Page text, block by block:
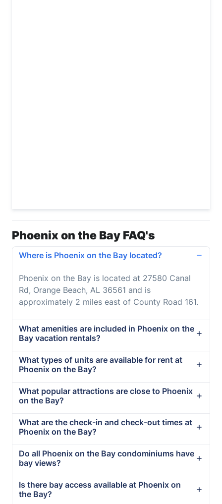
Phoenix on the Bay FAQ's
Where is Phoenix on the Bay located?
Phoenix on the Bay is located at 27580 Canal
Rd, Orange Beach, AL 36561 and is
approximately 2 miles east of County Road 161.
What amenities are included in Phoenix on the
Bay vacation rentals?
What types of units are available for rent at
Phoenix on the Bay?
What popular attractions are close to Phoenix
on the Bay?
What are the check-in and check-out times at
Phoenix on the Bay?
Do all Phoenix on the Bay condominiums have
bay views?
Is there bay access available at Phoenix on
the Bay?